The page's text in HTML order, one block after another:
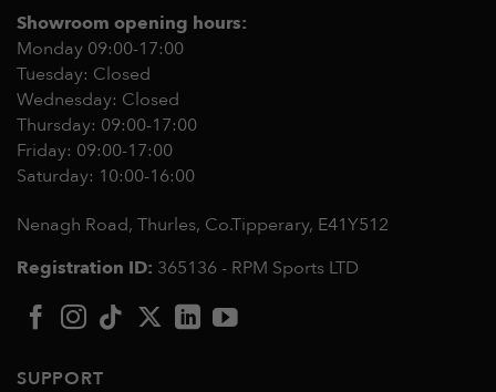
Showroom opening hours:
Monday 09:00-17:00
Tuesday: Closed
Wednesday: Closed
Thursday: 09:00-17:00
Friday: 09:00-17:00
Saturday: 10:00-16:00
Nenagh Road, Thurles, Co.Tipperary, E41Y512
Registration ID: 365136 - RPM Sports LTD
SUPPORT